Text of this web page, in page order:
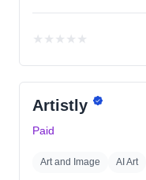
★ ★ ★ ★ ★
rating
Artistly
Paid
Art and Image AI Art